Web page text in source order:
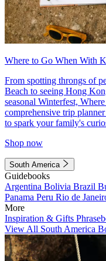
Where to Go When With
From spotting throngs of
Beach to seeing Hong
seasonal Winterfest,
comprehensive trip
to spark your family's
Shop now
South America
Guidebooks
Argentina Bolivia Brazil
Panama Peru Rio de
More
Inspiration & Gifts
View All South America